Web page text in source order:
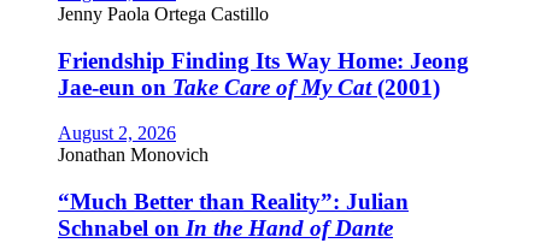
Jenny Paola Ortega Castillo
Friendship Finding Its Way Home: Jeong
Jae-eun on Take Care of My Cat(2001)
August 2, 2026
Jonathan Monovich
“Much Better than Reality”: Julian
Schnabel on In the Hand of Dante